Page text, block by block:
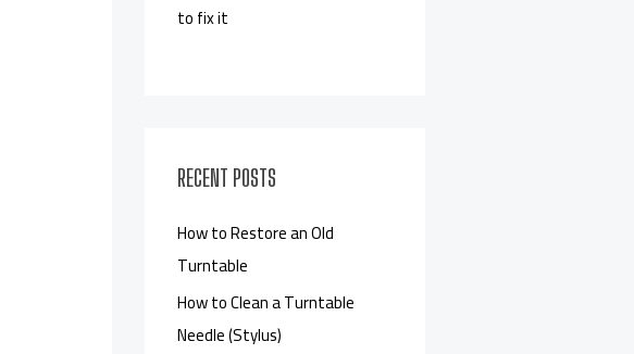
to fix it
RECENT POSTS
How to Restore an Old
Turntable
How to Clean a Turntable
Needle (Stylus)